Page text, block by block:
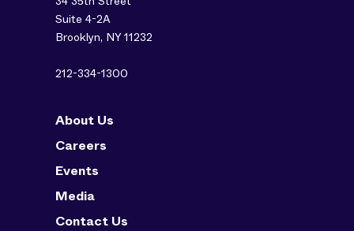
Suite 4-2A
Brooklyn, NY 11232
212-334-1300
About Us
Careers
Events
Media
Contact Us